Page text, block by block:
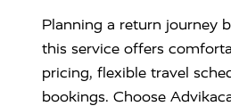
Planning a return journey
this service offers
pricing, flexible travel
bookings. Choose